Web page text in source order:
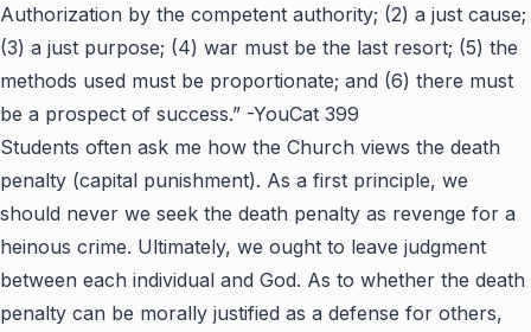
Authorization by the competent authority; (2) a just cause;
(3) a just purpose; (4) war must be the last resort; (5) the
methods used must be proportionate; and (6) there must
be a prospect of success.” -YouCat 399
Students often ask me how the Church views the death
penalty (capital punishment). As a first principle, we
should never we seek the death penalty as revenge for a
heinous crime. Ultimately, we ought to leave judgment
between each individual and God. As to whether the death
penalty can be morally justified as a defense for others,